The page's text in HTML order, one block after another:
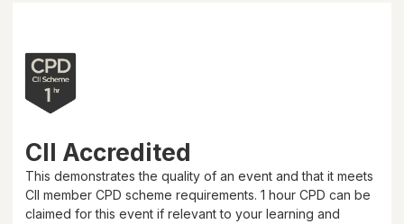
CII Accredited
This demonstrates the quality of an event and that it meets
CII member CPD scheme requirements. 1 hour CPD can be
claimed for this event if relevant to your learning and